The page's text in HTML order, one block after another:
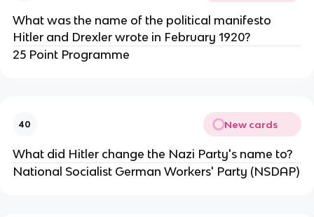
What was the name of the political manifesto
Hitler and Drexler wrote in February 1920?
25 Point Programme
40 New cards
What did Hitler change the Nazi Party's name to?
National Socialist German Workers' Party (NSDAP)